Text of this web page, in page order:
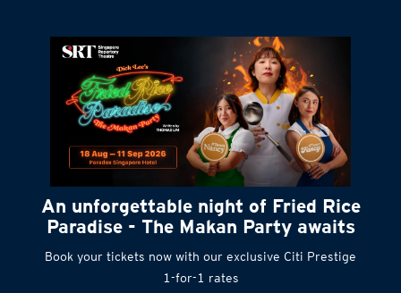
An unforgettable night of Fried Rice
Paradise - The Makan Party awaits
Book your tickets now with our exclusive Citi Prestige